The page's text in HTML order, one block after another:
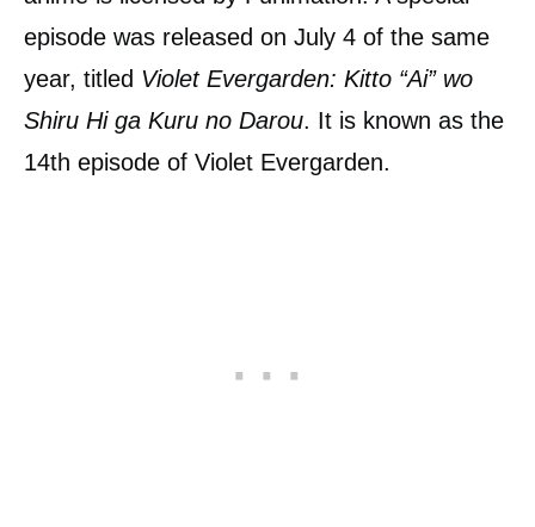
episode was released on July 4 of the same
year, titled Violet Evergarden: Kitto “Ai” wo
Shiru Hi ga Kuru no Darou. It is known as the
14th episode of Violet Evergarden.